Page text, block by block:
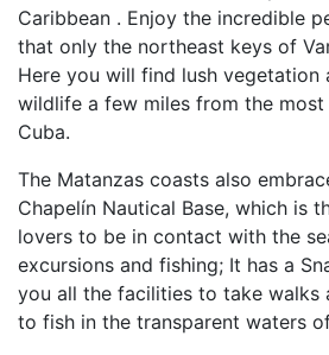
Caribbean . Enjoy the incredible
that only the northeast keys of
Here you will find lush vegetation
wildlife a few miles from the
Cuba.
The Matanzas coasts also
Chapelín Nautical Base, which is
lovers to be in contact with the
excursions and fishing; It has a
you all the facilities to take walks
to fish in the transparent waters